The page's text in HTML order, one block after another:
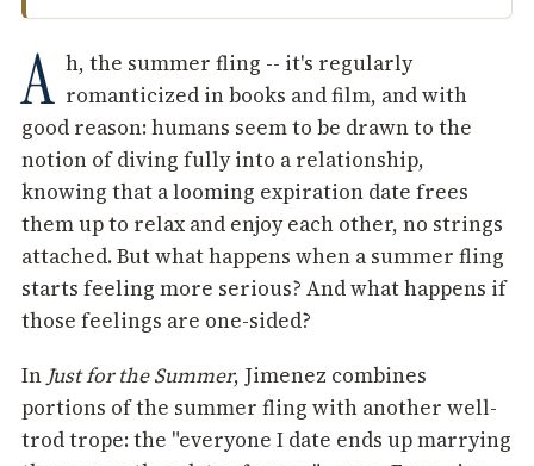
A h, the summer fling -- it's regularly
romanticized in books and film, and with
good reason: humans seem to be drawn to the
notion of diving fully into a relationship,
knowing that a looming expiration date frees
them up to relax and enjoy each other, no strings
attached. But what happens when a summer fling
starts feeling more serious? And what happens if
those feelings are one-sided?
InJust for the Summer, Jimenez combines
portions of the summer fling with another well-
trod trope: the "everyone I date ends up marrying